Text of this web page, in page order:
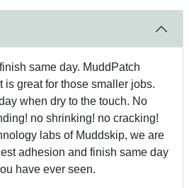
same day. MuddPatch
is great for those smaller jobs.
when dry to the touch. No
no shrinking! no cracking!
labs of Muddskip, we are
adhesion and finish same day
have ever seen.